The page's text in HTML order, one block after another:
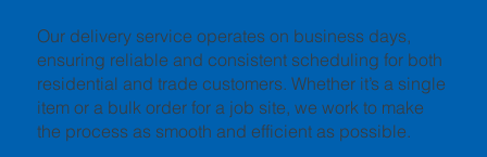
Our delivery service operates on business days,
ensuring reliable and consistent scheduling for both
residential and trade customers. Whether it’s a single
item or a bulk order for a job site, we work to make
the process as smooth and efficient as possible.